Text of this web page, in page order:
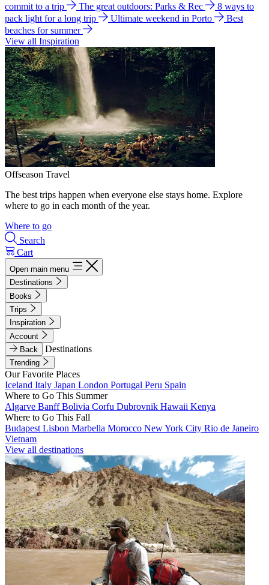
commit to a trip
The great outdoors: Parks & Rec
8 ways to
pack light for a long trip
Ultimate weekend in Porto
Best
beaches for summer
View all Inspiration
Offseason Travel
The best trips happen when everyone else stays home. Explore
where to go in each month of the year.
Where to go
Search
Cart
Open main menu
Destinations
Books
Trips
Inspiration
Account
Back
Destinations
Trending
Our Favorite Places
Iceland Italy Japan London Portugal Peru Spain
Where to Go This Summer
Algarve BanffBolivia Corfu Dubrovnik Hawaii Kenya
Where to Go This Fall
Budapest Lisbon Marbella Morocco New York City Rio de Janeiro
Vietnam
View all destinations